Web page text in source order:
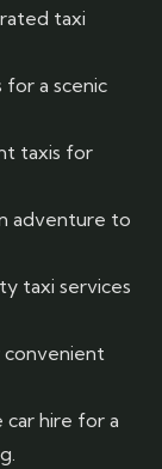
taxi
for a scenic
taxis for
adventure to
taxi services
convenient
car hire for a